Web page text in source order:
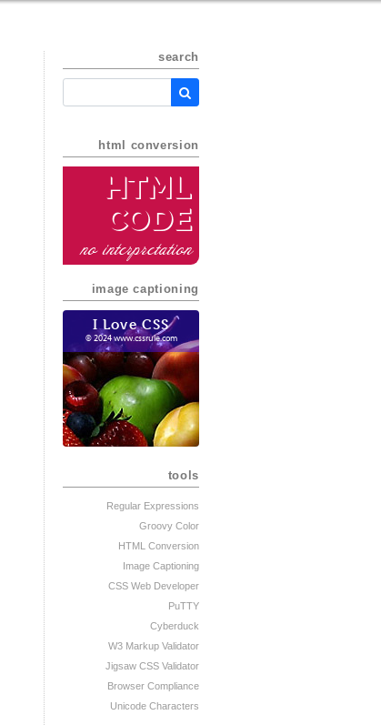
search
html conversion
HTML
Code
no interpretation
image captioning
I Love CSS
© 2024 www.cssrule.com
tools
Regular Expressions
Groovy Color
HTML Conversion
Image Captioning
CSS Web Developer
PuTTY
Cyberduck
W3 Markup Validator
Jigsaw CSS Validator
Browser Compliance
Unicode Characters